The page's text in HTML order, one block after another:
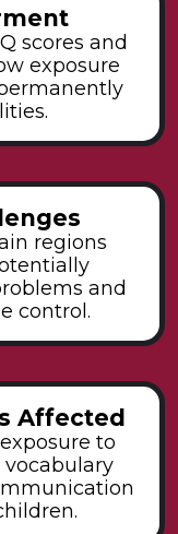
scores and
exposure
regions
and
control.
Affected
to
vocabulary